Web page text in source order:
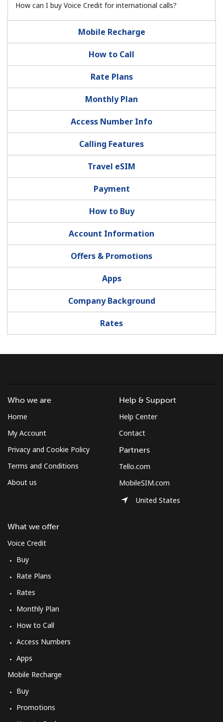
Join
Hello!
Sign in orJOIN NOW →
Log in
How can I buy Voice Credit for international calls?
Mobile Recharge
How to Call
Rate Plans
Monthly Plan
Access Number Info
Calling Features
Travel eSIM
Payment
How to Buy
Account Information
Offers & Promotions
Apps
Company Background
Rates
Who we are
Home
My Account
Privacy and Cookie Policy
Terms and Conditions
About us
What we offer
Voice Credit
Buy
Rate Plans
Rates
Monthly Plan
How to Call
Access Numbers
Apps
Mobile Recharge
Buy
Promotions
Help & Support
Help Center
Contact
Partners
Tello.com
MobileSIM.com
United States